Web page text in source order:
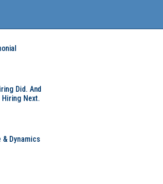
Did. And
Hiring Next.
Dynamics